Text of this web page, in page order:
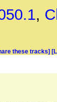
,
these tracks]